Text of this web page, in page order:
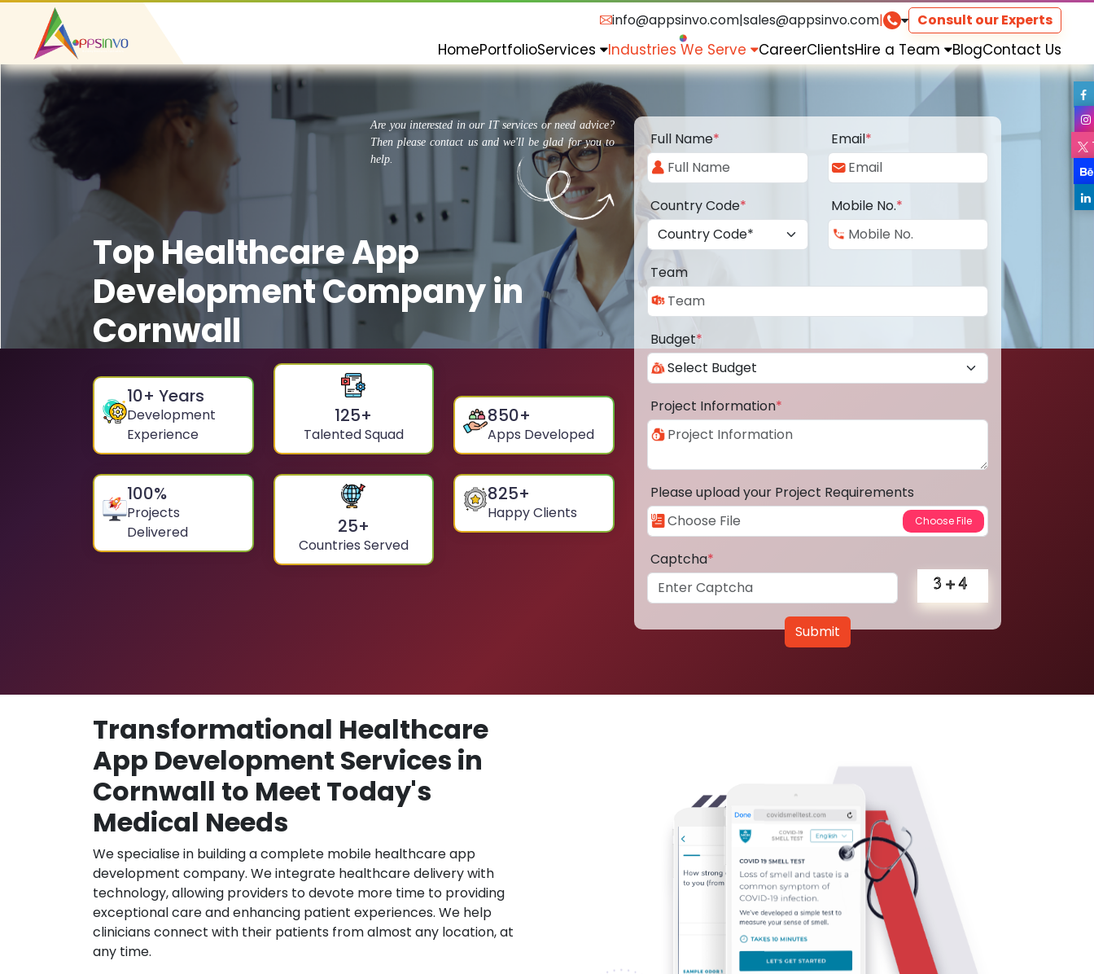
info@appsinvo.com|sales@appsinvo.com| Consult our Experts
HomePortfolioServices Industries We Serve CareerClientsHire a Team BlogContact Us
Are you interested in our IT services or need advice?
Then please contact us and we'll be glad for you to
help.
Top Healthcare App
Development Company in
Cornwall
10+ Years
Development
Experience
125+
Talented Squad
850+
Apps Developed
100%
Projects
Delivered
25+
Countries Served
825+
Happy Clients
Full Name* Email*
Country Code* Mobile No.*
Team
Budget*
Project Information*
Please upload your Project Requirements
Captcha*
Submit
Transformational Healthcare
App Development Services in
Cornwall to Meet Today's
Medical Needs
We specialise in building a complete mobile healthcare app
development company. We integrate healthcare delivery with
technology, allowing providers to devote more time to providing
exceptional care and enhancing patient experiences. We help
clinicians connect with their patients from almost any location, at
any time.